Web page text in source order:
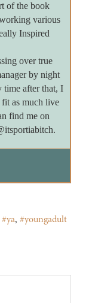
of the book
various
Inspired
over true
by night
time after that, I
as much live
find me on
#ya, #youngadult